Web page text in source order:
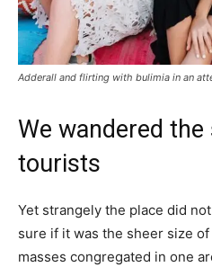
Adderall and flirting with bulimia in an
We wandered
tourists
Yet strangely the place did
sure if it was the sheer size
masses congregated in one